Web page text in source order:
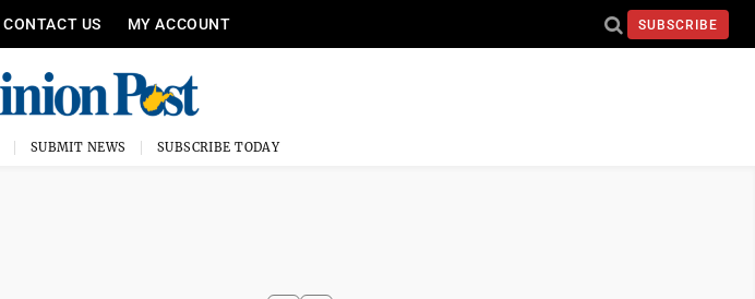
CONTACT US MY ACCOUNT SUBSCRIBE
SUBMIT NEWS SUBSCRIBE TODAY